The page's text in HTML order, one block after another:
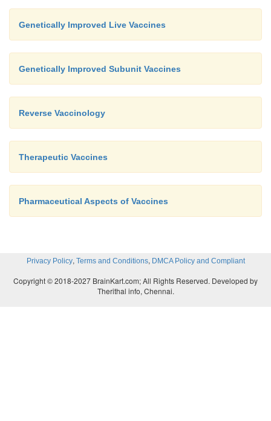
Genetically Improved Live Vaccines
Genetically Improved Subunit Vaccines
Reverse Vaccinology
Therapeutic Vaccines
Pharmaceutical Aspects of Vaccines
Privacy Policy, Terms and Conditions, DMCA Policy and Compliant
Copyright © 2018-2027 BrainKart.com; All Rights Reserved. Developed by
Therithal info, Chennai.